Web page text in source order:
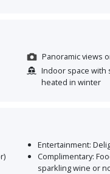
Panoramic views
Indoor space with
heated in winter
Entertainment:
Complimentary:
sparkling wine or